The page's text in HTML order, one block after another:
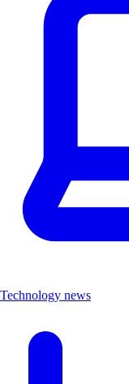
Technology news